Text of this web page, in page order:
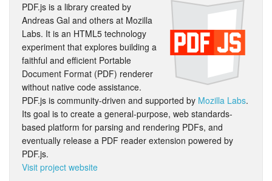
PDF.js is a library created by
Andreas Gal and others at Mozilla
Labs. It is an HTML5 technology
experiment that explores building a
faithful and efficient Portable
Document Format (PDF) renderer
without native code assistance.
PDF.js is community-driven and supported by Mozilla Labs.
Its goal is to create a general-purpose, web standards-
based platform for parsing and rendering PDFs, and
eventually release a PDF reader extension powered by
PDF.js.
Visit project website